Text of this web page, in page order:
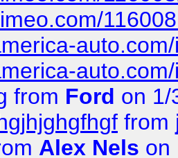
from Ford on 1/
from
Alex Nels on